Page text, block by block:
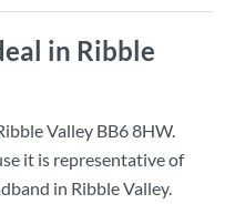
in Ribble
Valley BB6 8HW.
it is representative of
in Ribble Valley.